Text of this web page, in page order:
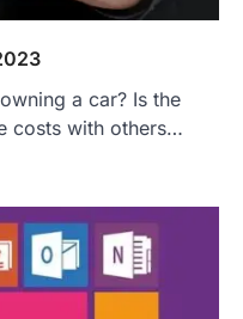
a car? Is the
costs with others…